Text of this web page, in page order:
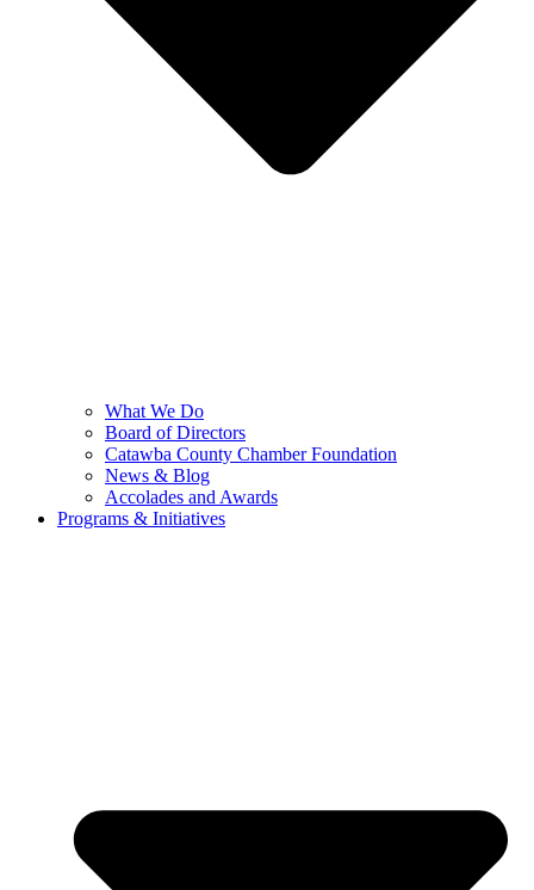
What We Do
Board of Directors
Catawba County Chamber Foundation
News & Blog
Accolades and Awards
Programs & Initiatives